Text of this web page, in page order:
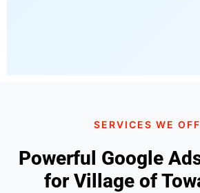
SERVICES WE
Powerful Google
for Village of